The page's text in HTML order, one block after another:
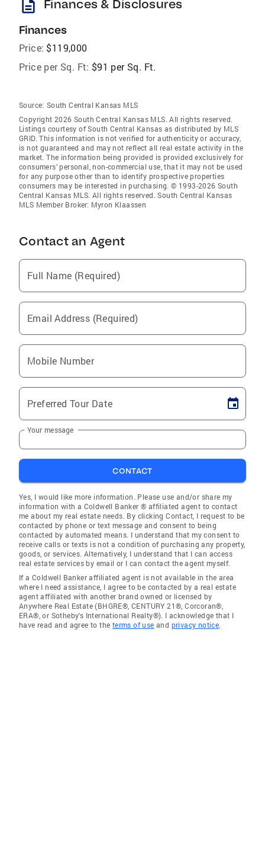
description Finances & Disclosures
Finances
Price: $119,000
Price per Sq. Ft: $91 per Sq. Ft.
Source: South Central Kansas MLS
Copyright 2026 South Central Kansas MLS. All rights reserved.
Listings courtesy of South Central Kansas as distributed by MLS
GRID. This information is not verified for authenticity or accuracy,
is not guaranteed and may not reflect all real estate activity in the
market. The information being provided is provided exclusively for
consumers’ personal, non-commercial use, that it may not be used
for any purpose other than to identify prospective properties
consumers may be interested in purchasing. © 1993-2026 South
Central Kansas MLS. All rights reserved. South Central Kansas
MLS Member Broker: Myron Klaassen
Contact an Agent
Full Name (Required)
Email Address (Required)
Mobile Number
Preferred Tour Date
Your message
CONTACT
Yes, I would like more information. Please use and/or share my
information with a Coldwell Banker ® affiliated agent to contact
me about my real estate needs. By clicking Contact, I request to be
contacted by phone or text message and consent to being
contacted by automated means. I understand that my consent to
receive calls or texts is not a condition of purchasing any property,
goods, or services. Alternatively, I understand that I can access
real estate services by email or I can contact the agent myself.
If a Coldwell Banker affiliated agent is not available in the area
where I need assistance, I agree to be contacted by a real estate
agent affiliated with another brand owned or licensed by
Anywhere Real Estate (BHGRE®, CENTURY 21®, Corcoran®,
ERA®, or Sotheby's International Realty®). I acknowledge that I
have read and agree to the terms of use and privacy notice.